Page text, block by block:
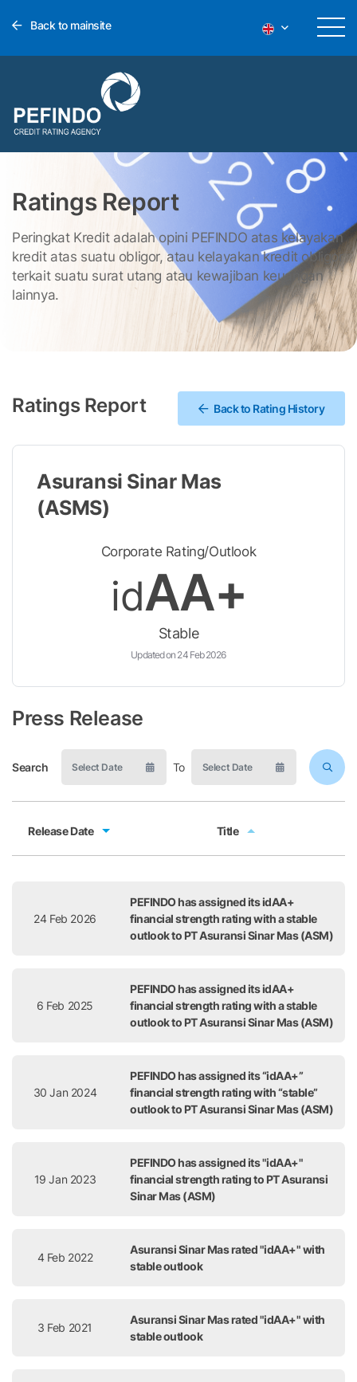
Back to mainsite
Ratings Report
Peringkat Kredit adalah opini PEFINDO atas kelayakan
kredit atas suatu obligor, atau kelayakan kredit obligor
terkait suatu surat utang atau kewajiban keuangan
lainnya.
Ratings Report Back to Rating History
Asuransi Sinar Mas
(ASMS)
Corporate Rating/Outlook
idAA+
Stable
Updated on 24 Feb 2026
Press Release
Search To
Release Date Title
24 Feb 2026
PEFINDO has assigned its idAA+
financial strength rating with a stable
outlook to PT Asuransi Sinar Mas (ASM)
6 Feb 2025
PEFINDO has assigned its idAA+
financial strength rating with a stable
outlook to PT Asuransi Sinar Mas (ASM)
30 Jan 2024
PEFINDO has assigned its “idAA+”
financial strength rating with “stable”
outlook to PT Asuransi Sinar Mas (ASM)
19 Jan 2023
PEFINDO has assigned its "idAA+"
financial strength rating to PT Asuransi
Sinar Mas (ASM)
4 Feb 2022
Asuransi Sinar Mas rated "idAA+" with
stable outlook
3 Feb 2021
Asuransi Sinar Mas rated "idAA+" with
stable outlook